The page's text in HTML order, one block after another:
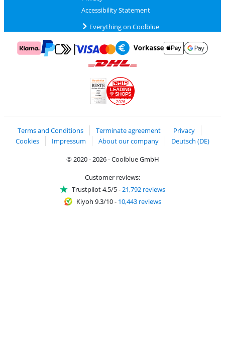
Accessibility Statement
Everything on Coolblue
Pay with MasterCard and Visa via ClickToPay
Pay with bank transfer
2026
LEADING
SHOPS
Terms and Conditions
Terminate agreement
Privacy
Cookies
Impressum About our company
Deutsch (DE)
© 2020 - 2026 - Coolblue GmbH
Customer reviews:
Trustpilot 4.5/5-21,792 reviews
Kiyoh 9.3/10- 10,443 reviews